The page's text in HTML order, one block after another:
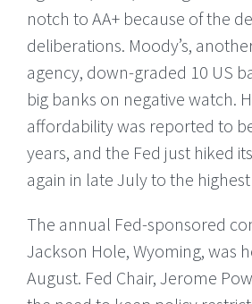
notch to AA+ because of the
deliberations. Moody’s,
agency, down-graded 10 US
big banks on negative watch.
affordability was reported to
years, and the Fed just hiked
again in late July to the
The annual Fed-sponsored
Jackson Hole, Wyoming, was
August. Fed Chair, Jerome